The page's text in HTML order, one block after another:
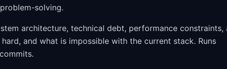
solving.
architecture, technical debt, performance constraints,
and what is impossible with the current stack. Runs